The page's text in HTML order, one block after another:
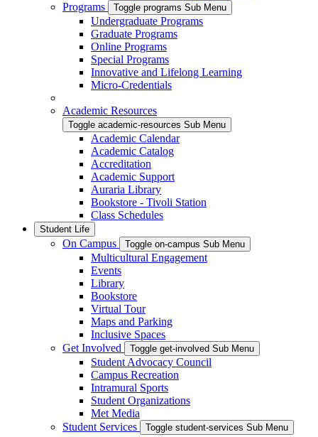
Programs
Toggle programs Sub Menu
Undergraduate Programs
Graduate Programs
Online Programs
Special Programs
Innovative and Lifelong Learning
Micro-Credentials
Academic Resources
Toggle academic-resources Sub Menu
Academic Calendar
Academic Catalog
Accreditation
Academic Support
Auraria Library
Bookstore - Tivoli Station
Class Schedules
Student Life
On Campus Toggle on-campus Sub Menu
Multicultural Engagement
Events
Library
Bookstore
Virtual Tour
Maps and Parking
Inclusive Spaces
Get Involved
Toggle get-involved Sub Menu
Student Advocacy Council
Campus Recreation
Intramural Sports
Student Organizations
Met Media
Student Services
Toggle student-services Sub Menu